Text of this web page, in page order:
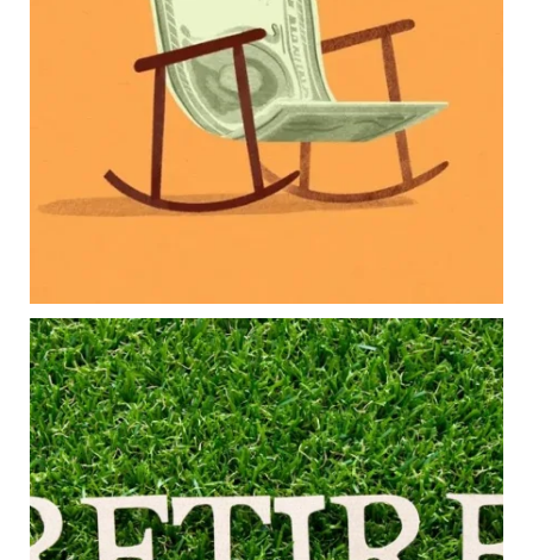
Retirement savings
College planning
Family expenses
Long-term financial goals
Because planning for your children shouldn`t
mean forgetting about your future.
Aug 5
0 0
Forget the magic retirement number.
Retirement isn`t about comparing your savings
to someone else`s.
It`s about creating a financial strategy that
supports the life you want to live.
Our newest blog explores:
Retirement savings